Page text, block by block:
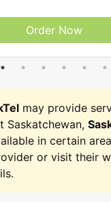
Order Now
may provide
Saskatchewan,
in certain
or visit their